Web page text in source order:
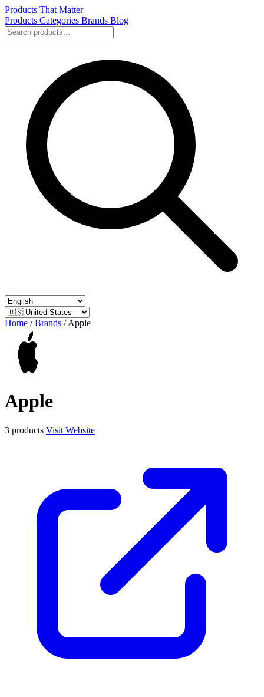
Products That Matter
Products Categories Brands Blog
Home / Brands / Apple
Apple
3 products Visit Website